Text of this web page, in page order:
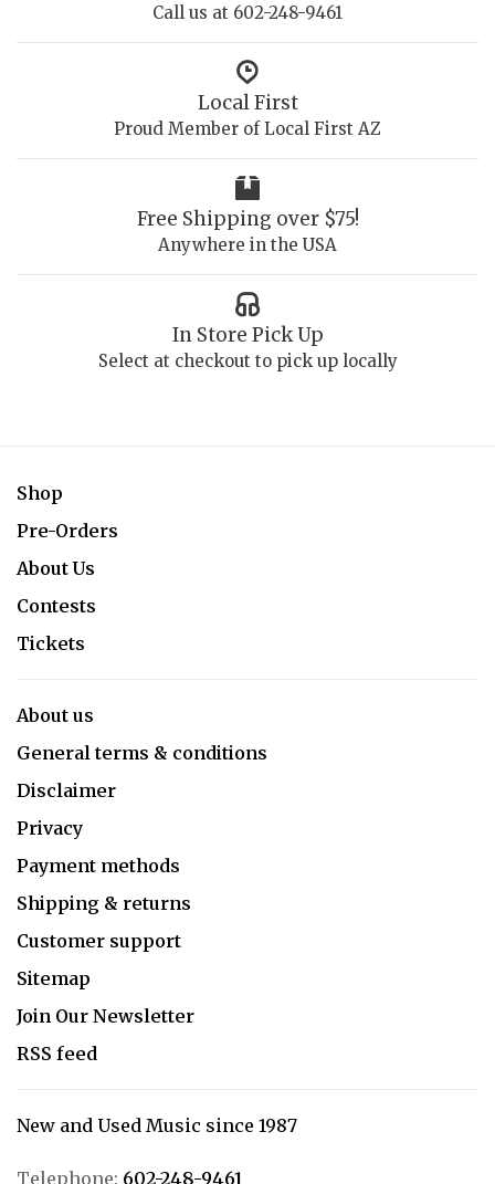
Call us at 602-248-9461
Local First
Proud Member of Local First AZ
Free Shipping over $75!
Anywhere in the USA
In Store Pick Up
Select at checkout to pick up locally
Shop
Pre-Orders
About Us
Contests
Tickets
About us
General terms & conditions
Disclaimer
Privacy
Payment methods
Shipping & returns
Customer support
Sitemap
Join Our Newsletter
RSS feed
New and Used Music since 1987
Telephone: 602-248-9461